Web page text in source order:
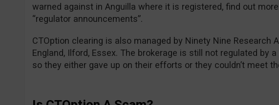
warned against in Anguilla where it is registered, find out
“regulator announcements”.
CTOption clearing is also managed by Ninety Nine Research
England, Ilford, Essex. The brokerage is still not regulated by
so they either gave up on their efforts or they couldn’t meet